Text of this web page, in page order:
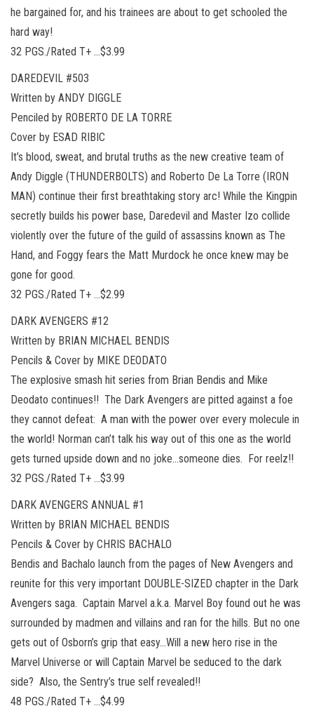
he bargained for, and his trainees are about to get schooled the
hard way!
32 PGS./Rated T+ …$3.99
DAREDEVIL #503
Written by ANDY DIGGLE
Penciled by ROBERTO DE LA TORRE
Cover by ESAD RIBIC
It’s blood, sweat, and brutal truths as the new creative team of
Andy Diggle (THUNDERBOLTS) and Roberto De La Torre (IRON
MAN) continue their first breathtaking story arc! While the Kingpin
secretly builds his power base, Daredevil and Master Izo collide
violently over the future of the guild of assassins known as The
Hand, and Foggy fears the Matt Murdock he once knew may be
gone for good.
32 PGS./Rated T+ …$2.99
DARK AVENGERS #12
Written by BRIAN MICHAEL BENDIS
Pencils & Cover by MIKE DEODATO
The explosive smash hit series from Brian Bendis and Mike
Deodato continues!! The Dark Avengers are pitted against a foe
they cannot defeat: A man with the power over every molecule in
the world! Norman can’t talk his way out of this one as the world
gets turned upside down and no joke…someone dies. For reelz!!
32 PGS./Rated T+ …$3.99
DARK AVENGERS ANNUAL #1
Written by BRIAN MICHAEL BENDIS
Pencils & Cover by CHRIS BACHALO
Bendis and Bachalo launch from the pages of New Avengers and
reunite for this very important DOUBLE-SIZED chapter in the Dark
Avengers saga. Captain Marvel a.k.a. Marvel Boy found out he was
surrounded by madmen and villains and ran for the hills. But no one
gets out of Osborn’s grip that easy…Will a new hero rise in the
Marvel Universe or will Captain Marvel be seduced to the dark
side? Also, the Sentry’s true self revealed!!
48 PGS./Rated T+ …$4.99